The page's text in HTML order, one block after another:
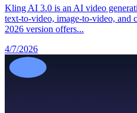
Kling AI 3.0 is an AI video
text-to-video, image-to-video, and
2026 version offers...
4/7/2026